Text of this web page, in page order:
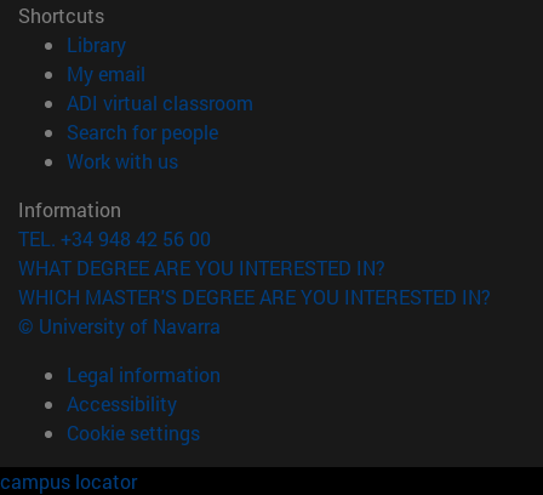
Shortcuts
Library(opens in new window)
My email
ADI virtual classroom
Search for people(opens in new window)
Work with us(opens in new window)
Information
TEL. +34 948 42 56 00
WHAT DEGREE ARE YOU INTERESTED IN?
WHICH MASTER'S DEGREE ARE YOU INTERESTED IN?
© University of Navarra
Legal information
Accessibility
Cookie settings
campus locator